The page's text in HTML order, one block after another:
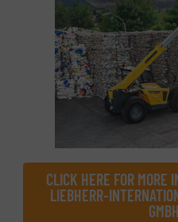
CLICK HERE FOR MORE
LIEBHERR-
GMBH